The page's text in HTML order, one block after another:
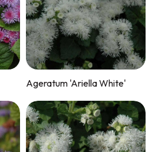
Ageratum 'Ariella White'